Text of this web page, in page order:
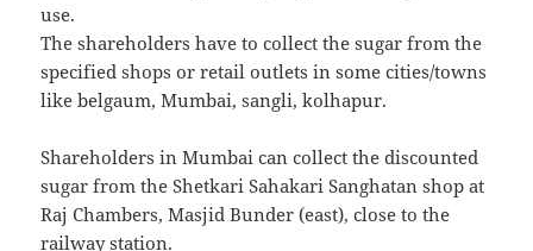
use.
The shareholders have to collect the sugar from the
specified shops or retail outlets in some cities/towns
like belgaum, Mumbai, sangli, kolhapur.
Shareholders in Mumbai can collect the discounted
sugar from the Shetkari Sahakari Sanghatan shop at
Raj Chambers, Masjid Bunder (east), close to the
railway station.